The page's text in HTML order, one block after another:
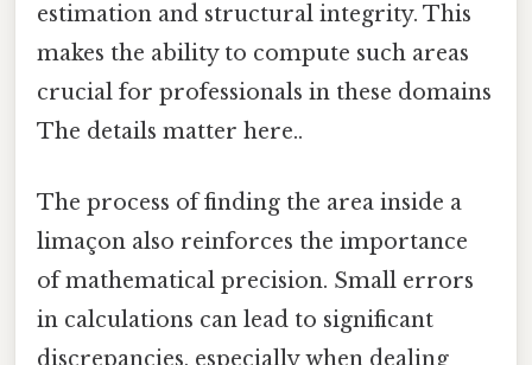
estimation and structural integrity. This
makes the ability to compute such areas
crucial for professionals in these domains
The details matter here..
The process of finding the area inside a
limaçon also reinforces the importance
of mathematical precision. Small errors
in calculations can lead to significant
discrepancies, especially when dealing